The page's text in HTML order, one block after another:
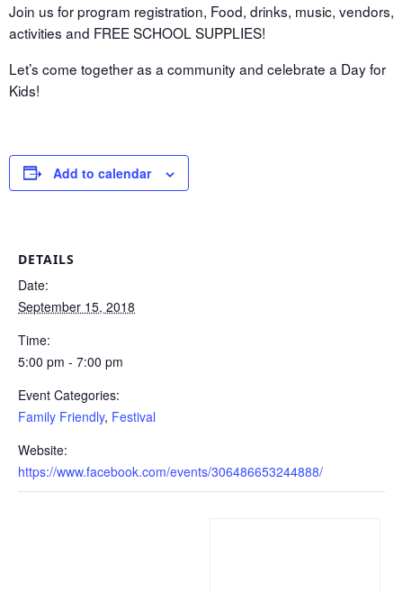
Join us for program registration, Food, drinks, music, vendors,
activities and FREE SCHOOL SUPPLIES!
Let’s come together as a community and celebrate a Day for
Kids!
Add to calendar
DETAILS
Date:
September 15, 2018
Time:
5:00 pm - 7:00 pm
Event Categories:
Family Friendly, Festival
Website:
https://www.facebook.com/events/306486653244888/